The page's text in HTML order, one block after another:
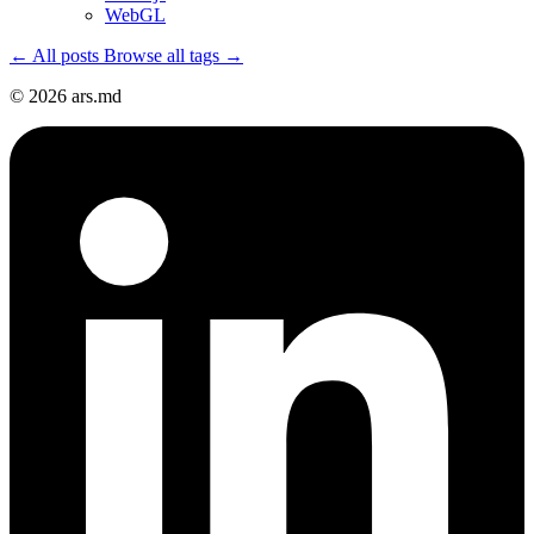
WebGL
← All posts Browse all tags →
© 2026 ars.md